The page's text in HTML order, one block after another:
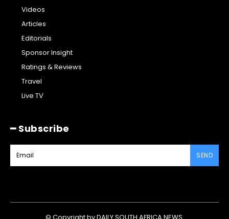
Videos
Articles
Editorials
Sponsor Insight
Ratings & Reviews
Travel
Live TV
━ Subscribe
SEND
© Copyright by DAILY SOUTH AFRICA NEWS.